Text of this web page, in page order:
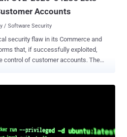
Accounts
/ Software Security
that, if successfully exploited,
of customer accounts. The
validation flaw. Adobe said it's not
take
Commerce through the
The
and versions - Adobe